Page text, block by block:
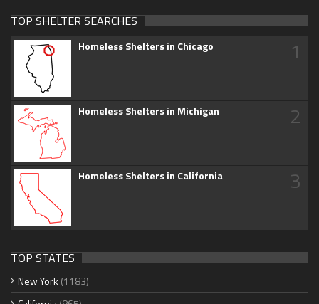
TOP SHELTER SEARCHES
Homeless Shelters in Chicago 1
Homeless Shelters in Michigan 2
Homeless Shelters in California 3
TOP STATES
New York (1183)